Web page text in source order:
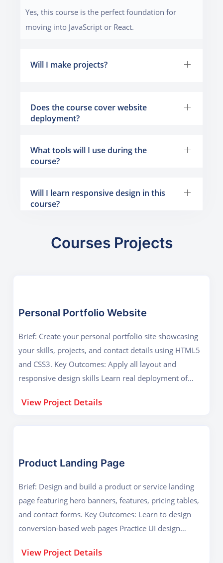
Yes, this course is the perfect foundation for
moving into JavaScript or React.
Will I make projects?
Does the course cover website
deployment?
What tools will I use during the
course?
Will I learn responsive design in this
course?
Courses Projects
Personal Portfolio Website
Brief: Create your personal portfolio site showcasing
your skills, projects, and contact details using HTML5
and CSS3. Key Outcomes: Apply all layout and
responsive design skills Learn real deployment of
View Project Details
Product Landing Page
Brief: Design and build a product or service landing
page featuring hero banners, features, pricing tables,
and contact forms. Key Outcomes: Learn to design
conversion-based web pages Practice UI design
View Project Details